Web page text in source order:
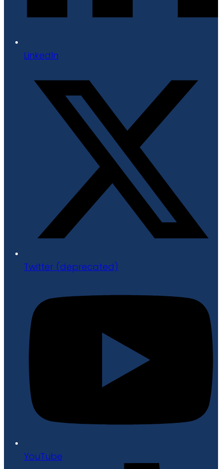
LinkedIn
Twitter (deprecated)
YouTube